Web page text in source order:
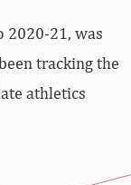
2020-21, was
tracking the
athletics